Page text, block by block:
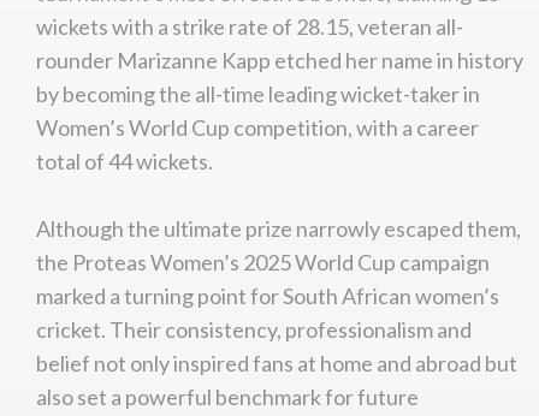
wickets with a strike rate of 28.15, veteran all-
rounder Marizanne Kapp etched her name in history
by becoming the all-time leading wicket-taker in
Women’s World Cup competition, with a career
total of 44 wickets.
Although the ultimate prize narrowly escaped them,
the Proteas Women’s 2025 World Cup campaign
marked a turning point for South African women’s
cricket. Their consistency, professionalism and
belief not only inspired fans at home and abroad but
also set a powerful benchmark for future